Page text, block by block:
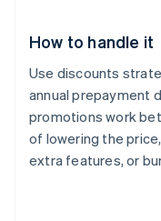
How to handle it
Use discounts
annual prepayment
promotions work
of lowering the
extra features, or